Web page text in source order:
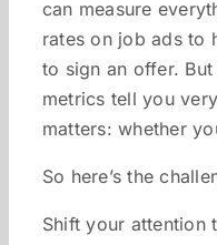
can measure
rates on job ads to
to sign an offer.
metrics tell you
matters: whether
So here’s the
Shift your attention